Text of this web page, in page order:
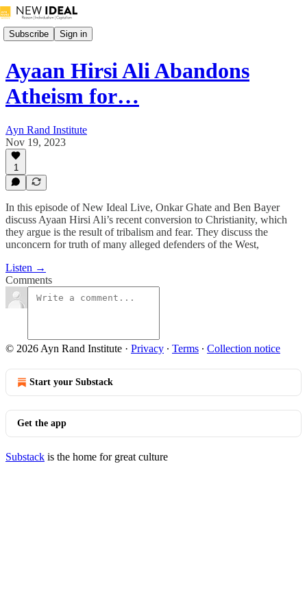
Subscribe Sign in
Ayaan Hirsi Ali Abandons
Atheism for…
Ayn Rand Institute
Nov 19, 2023
1
In this episode of New Ideal Live, Onkar Ghate and Ben Bayer
discuss Ayaan Hirsi Ali’s recent conversion to Christianity, which
they argue is the result of tribalism and fear. They discuss the
unconcern for truth of many alleged defenders of the West,
Listen →
Comments
© 2026 Ayn Rand Institute · Privacy ∙ Terms ∙ Collection notice
Start your Substack
Get the app
Substack is the home for great culture